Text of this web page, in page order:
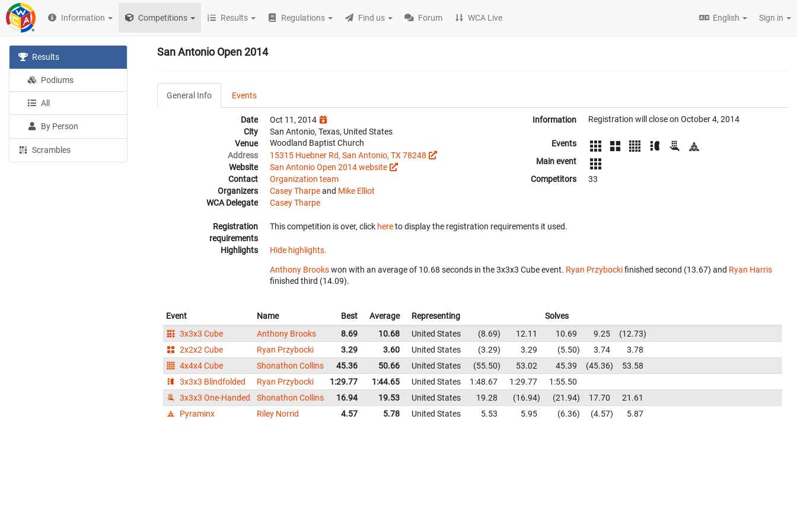
Information Competitions Results Regulations Find us Forum WCA Live English Sign in
Results
Podiums
All
By Person
Scrambles
San Antonio Open 2014
General Info Events
Date
Oct 11, 2014
City
San Antonio, Texas, United States
Venue
Woodland Baptist Church
Address
15315 Huebner Rd, San Antonio, TX 78248
Website
San Antonio Open 2014 website
Contact
Organization team
Organizers
Casey Tharpeand Mike Elliot
WCA Delegate
Casey Tharpe
Information Registration will close on October 4, 2014
Events
Main event
Competitors
33
Registration
requirements
This competition is over, click hereto display the registration requirements it used.
Highlights Hide highlights.
Anthony Brookswon with an average of 10.68 seconds in the 3x3x3 Cube event. Ryan Przybockifinished second (13.67) and Ryan Harris
finished third (14.09).
Event Name Best Average Representing
Solves
3x3x3 Cube
Anthony Brooks 8.69 10.68 United States 8.69 12.11 10.69 9.25
12.73
2x2x2 Cube
Ryan Przybocki 3.29 3.60 United States 3.29 3.29 5.50 3.74
3.78
4x4x4 Cube
Shonathon Collins 45.36 50.66 United States 55.50 53.02 45.39 45.36
53.58
3x3x3 Blindfolded
Ryan Przybocki 1:29.77 1:44.65 United States 1:48.67 1:29.77
1:55.50
3x3x3 One-Handed
Shonathon Collins 16.94 19.53 United States 19.28 16.94 21.94 17.70
21.61
Pyraminx
Riley Norrid 4.57 5.78 United States 5.53 5.95 6.36 4.57 5.87